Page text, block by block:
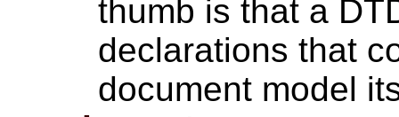
thumb is that a
declarations that
document model